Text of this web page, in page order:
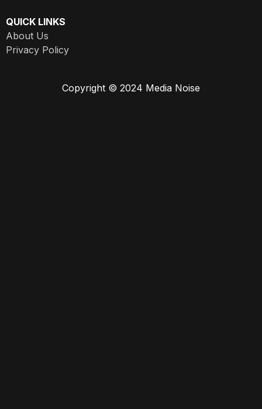
QUICK LINKS
About Us
Privacy Policy
Copyright © 2024 Media Noise